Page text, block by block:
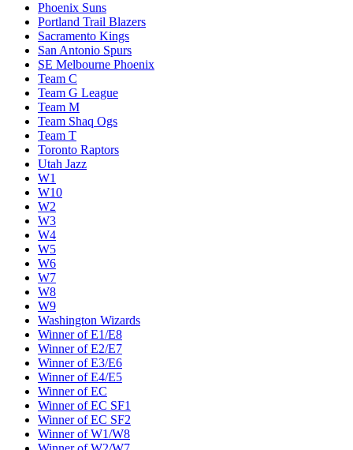
Phoenix Suns
Portland Trail Blazers
Sacramento Kings
San Antonio Spurs
SE Melbourne Phoenix
Team C
Team G League
Team M
Team Shaq Ogs
Team T
Toronto Raptors
Utah Jazz
W1
W10
W2
W3
W4
W5
W6
W7
W8
W9
Washington Wizards
Winner of E1/E8
Winner of E2/E7
Winner of E3/E6
Winner of E4/E5
Winner of EC
Winner of EC SF1
Winner of EC SF2
Winner of W1/W8